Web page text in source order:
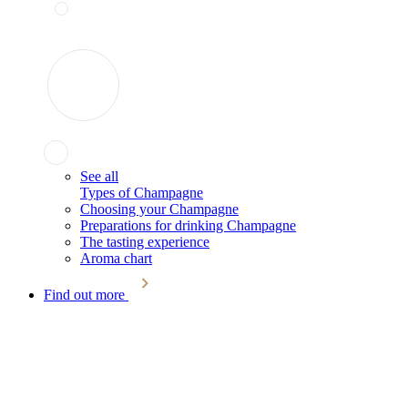
See all
Types of Champagne
Choosing your Champagne
Preparations for drinking Champagne
The tasting experience
Aroma chart
Find out more